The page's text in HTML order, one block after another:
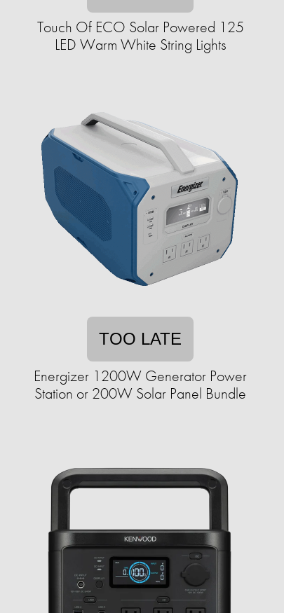
Touch Of ECO Solar Powered 125
LED Warm White String Lights
TOO LATE
Energizer 1200W Generator Power
Station or 200W Solar Panel Bundle